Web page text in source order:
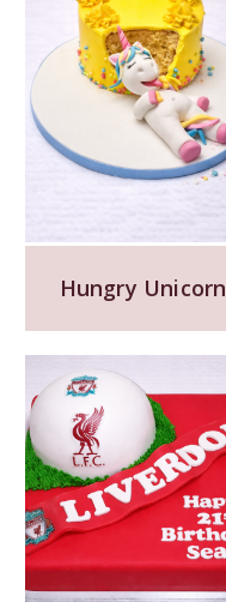
Hungry Unicorn